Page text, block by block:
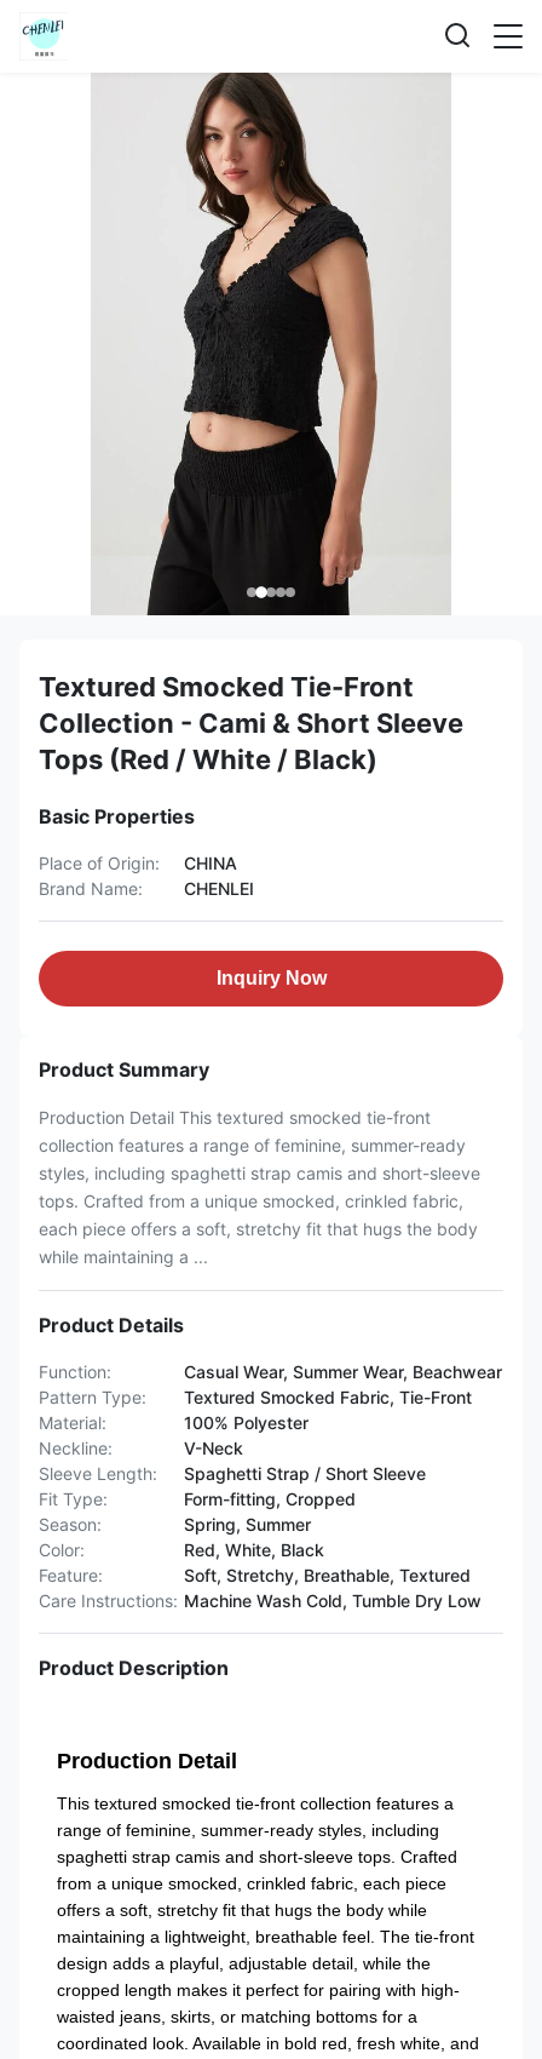
Textured Smocked Tie-Front
Collection - Cami & Short Sleeve
Tops (Red / White / Black)
Basic Properties
Place of Origin:
CHINA
Brand Name:
CHENLEI
Inquiry Now
Product Summary
Production Detail This textured smocked tie-front
collection features a range of feminine, summer-ready
styles, including spaghetti strap camis and short-sleeve
tops. Crafted from a unique smocked, crinkled fabric,
each piece offers a soft, stretchy fit that hugs the body
while maintaining a ...
Product Details
Function:
Casual Wear, Summer Wear, Beachwear
Pattern Type:
Textured Smocked Fabric, Tie-Front
Material:
100% Polyester
Neckline:
V-Neck
Sleeve Length:
Spaghetti Strap / Short Sleeve
Fit Type:
Form-fitting, Cropped
Season:
Spring, Summer
Color:
Red, White, Black
Feature:
Soft, Stretchy, Breathable, Textured
Care Instructions: Machine Wash Cold, Tumble Dry Low
Product Description
Production Detail
This textured smocked tie-front collection features a
range of feminine, summer-ready styles, including
spaghetti strap camis and short-sleeve tops. Crafted
from a unique smocked, crinkled fabric, each piece
offers a soft, stretchy fit that hugs the body while
maintaining a lightweight, breathable feel. The tie-front
design adds a playful, adjustable detail, while the
cropped length makes it perfect for pairing with high-
waisted jeans, skirts, or matching bottoms for a
coordinated look. Available in bold red, fresh white, and